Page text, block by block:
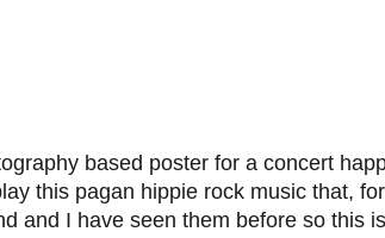
based poster for a concert
this pagan hippie rock music that,
and I have seen them before so this